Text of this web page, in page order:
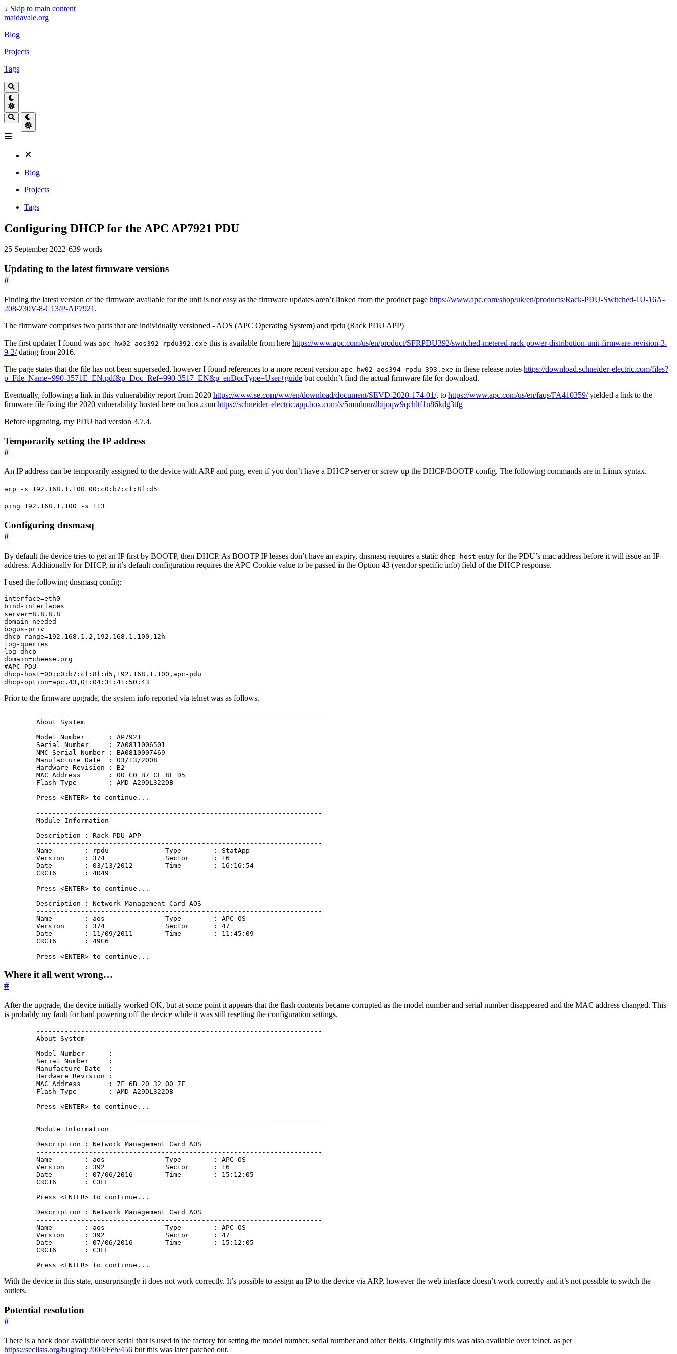
↓ Skip to main content
maidavale.org
Blog
Projects
Tags
Blog
Projects
Tags
Configuring DHCP for the APC AP7921 PDU
25 September 2022·639 words
Updating to the latest firmware versions
#
Finding the latest version of the firmware available for the unit is not easy as the firmware updates aren’t linked from the product page https://www.apc.com/shop/uk/en/products/Rack-PDU-Switched-1U-16A-
208-230V-8-C13/P-AP7921 .
The firmware comprises two parts that are individually versioned - AOS (APC Operating System) and rpdu (Rack PDU APP)
The first updater I found was apc_hw02_aos392_rpdu392.exe this is available from here https://www.apc.com/us/en/product/SFRPDU392/switched-metered-rack-power-distribution-unit-firmware-revision-3-
9-2/dating from 2016.
The page states that the file has not been superseded, however I found references to a more recent version apc_hw02_aos394_rpdu_393.exe in these release notes https://download.schneider-electric.com/files?
p_File_Name=990-3571E_EN.pdf&p_Doc_Ref=990-3517_EN&p_enDocType=User+guide but couldn’t find the actual firmware file for download.
Eventually, following a link in this vulnerability report from 2020 https://www.se.com/ww/en/download/document/SEVD-2020-174-01/, to https://www.apc.com/us/en/faqs/FA410359/yielded a link to the
firmware file fixing the 2020 vulnerability hosted here on box.com https://schneider-electric.app.box.com/s/5mmbnnzlbijoqw9qchltf1n86kdg3tfg
Before upgrading, my PDU had version 3.7.4.
Temporarily setting the IP address
#
An IP address can be temporarily assigned to the device with ARP and ping, even if you don’t have a DHCP server or screw up the DHCP/BOOTP config. The following commands are in Linux syntax.
arp -s 192.168.1.100 00:c0:b7:cf:8f:d5
ping 192.168.1.100 -s 113
Configuring dnsmasq
#
By default the device tries to get an IP first by BOOTP, then DHCP. As BOOTP IP leases don’t have an expiry, dnsmasq requires a static dhcp-host entry for the PDU’s mac address before it will issue an IP
address. Additionally for DHCP, in it’s default configuration requires the APC Cookie value to be passed in the Option 43 (vendor specific info) field of the DHCP response.
I used the following dnsmasq config:
interface=eth0
bind-interfaces
server=8.8.8.8
domain-needed
bogus-priv
dhcp-range=192.168.1.2,192.168.1.100,12h
log-queries
log-dhcp
domain=cheese.org
#APC PDU
dhcp-host=00:c0:b7:cf:8f:d5,192.168.1.100,apc-pdu
Prior to the firmware upgrade, the system info reported via telnet was as follows.
        -----------------------------------------------------------------------
        About System
        Model Number      : AP7921
        Serial Number     : ZA0811006501
        NMC Serial Number : BA0810007469
        Manufacture Date  : 03/13/2008
        Hardware Revision : B2
        MAC Address       : 00 C0 B7 CF 8F D5
        Flash Type        : AMD A29DL322DB
        Press <ENTER> to continue...
        -----------------------------------------------------------------------
        Module Information
        Description : Rack PDU APP
        -----------------------------------------------------------------------
        Name        : rpdu              Type        : StatApp
        Version     : 374               Sector      : 16
        Date        : 03/13/2012        Time        : 16:16:54
        CRC16       : 4D49
        Press <ENTER> to continue...
        Description : Network Management Card AOS
        -----------------------------------------------------------------------
        Name        : aos               Type        : APC OS
        Version     : 374               Sector      : 47
        Date        : 11/09/2011        Time        : 11:45:09
        CRC16       : 49C6
Where it all went wrong…
#
After the upgrade, the device initially worked OK, but at some point it appears that the flash contents became corrupted as the model number and serial number disappeared and the MAC address changed. This
is probably my fault for hard powering off the device while it was still resetting the configuration settings.
        -----------------------------------------------------------------------
        About System
        Model Number      :
        Serial Number     :
        Manufacture Date  :
        Hardware Revision :
        MAC Address       : 7F 6B 20 32 00 7F
        Flash Type        : AMD A29DL322DB
        Press <ENTER> to continue...
        -----------------------------------------------------------------------
        Module Information
        Description : Network Management Card AOS
        -----------------------------------------------------------------------
        Name        : aos               Type        : APC OS
        Version     : 392               Sector      : 16
        Date        : 07/06/2016        Time        : 15:12:05
        CRC16       : C3FF
        Press <ENTER> to continue...
        Description : Network Management Card AOS
        -----------------------------------------------------------------------
        Name        : aos               Type        : APC OS
        Version     : 392               Sector      : 47
        Date        : 07/06/2016        Time        : 15:12:05
        CRC16       : C3FF
With the device in this state, unsurprisingly it does not work correctly. It’s possible to assign an IP to the device via ARP, however the web interface doesn’t work correctly and it’s not possible to switch the
outlets.
Potential resolution
#
There is a back door available over serial that is used in the factory for setting the model number, serial number and other fields. Originally this was also available over telnet, as per
https://seclists.org/bugtraq/2004/Feb/456 but this was later patched out.